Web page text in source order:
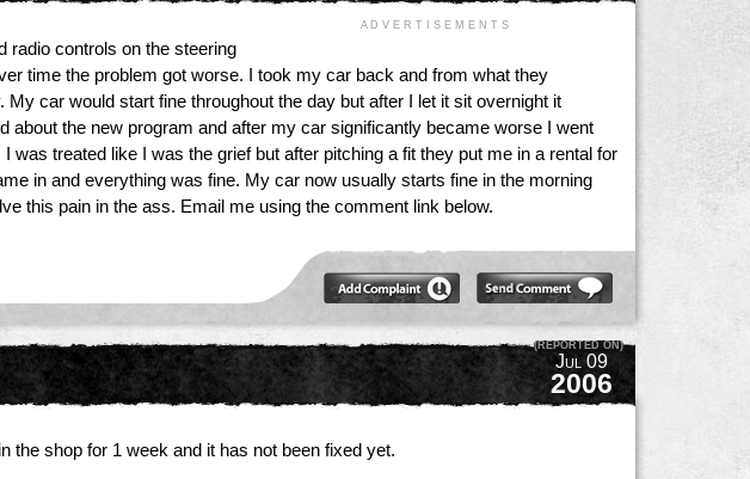
A D V E R T I S E M E N T S
radio controls on the steering
time the problem got worse. I took my car back and from what they
car would start fine throughout the day but after I let it sit overnight it
about the new program and after my car significantly became worse I went
treated like I was the grief but after pitching a fit they put me in a rental for
in and everything was fine. My car now usually starts fine in the morning
this pain in the ass. Email me using the comment link below.
Jul 09
2006
(REPORTED ON)
shop for 1 week and it has not been fixed yet.